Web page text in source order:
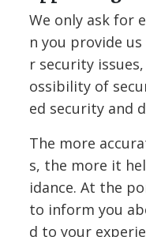
We only ask for
n you provide
r security
ossibility of
ed security and
The more
s, the more it
idance. At the
to inform you
d to your